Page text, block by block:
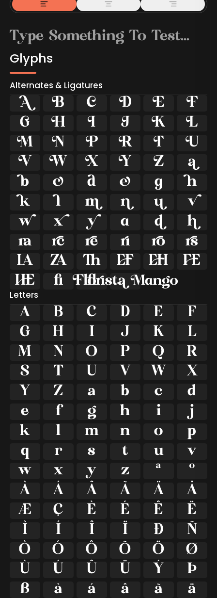
Glyphs
Alternates & Ligatures
    


   


   


   


   


   


   


   


   


ﬁ ﬂ

Letters
A B C D E
F
G
H I J K
L
M
N O P Q
R
S
T U V W
X
Y
Z a b c
d
e
f g h i
j
k
l m n o
p
q
r s t u
v
w
x y z ª
º
À
Á Â Ã Ä
Å
Æ
Ç È É Ê
Ë
Ì
Í Î Ï Ð
Ñ
Ò
Ó Ô Õ Ö
Ø
Ù
Ú Û Ü Ý
Þ
ß
à á â ã
ä